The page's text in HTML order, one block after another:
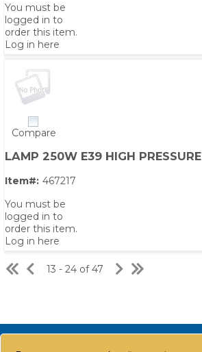
You must be
logged in to
order this item.
Log in here
Compare
LAMP 250W E39 HIGH PRESSURE
Item#: 467217
You must be
logged in to
order this item.
Log in here
13 - 24 of 47